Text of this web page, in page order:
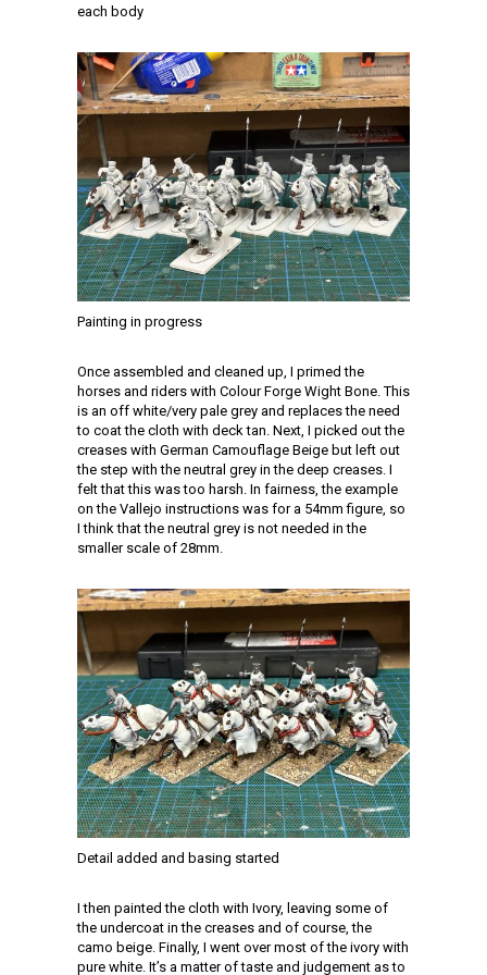
each body
Painting in progress
Once assembled and cleaned up, I primed the
horses and riders with Colour Forge Wight Bone. This
is an off white/very pale grey and replaces the need
to coat the cloth with deck tan. Next, I picked out the
creases with German Camouflage Beige but left out
the step with the neutral grey in the deep creases. I
felt that this was too harsh. In fairness, the example
on the Vallejo instructions was for a 54mm figure, so
I think that the neutral grey is not needed in the
smaller scale of 28mm.
Detail added and basing started
I then painted the cloth with Ivory, leaving some of
the undercoat in the creases and of course, the
camo beige. Finally, I went over most of the ivory with
pure white. It’s a matter of taste and judgement as to